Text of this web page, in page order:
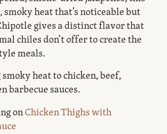
heat that’s noticeable but
gives a distinct flavor that
chiles don’t offer to create the
meals.
heat to chicken, beef,
barbecue sauces.
onChicken Thighs with